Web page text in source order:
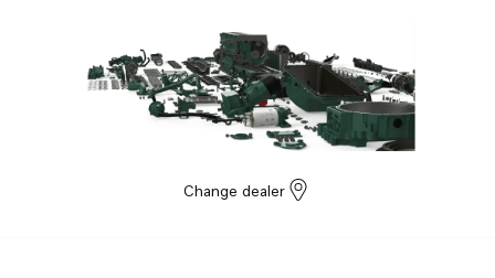
Change dealer